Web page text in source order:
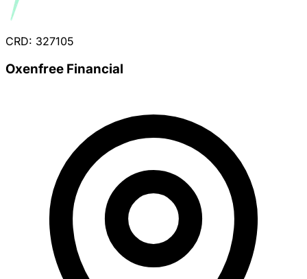
CRD: 327105
Oxenfree Financial